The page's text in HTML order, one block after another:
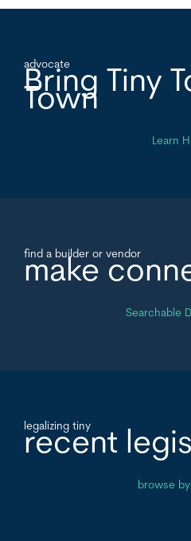
advocate
Bring Tiny
Town
Learn
find a builder or vendor
make
Searchable
legalizing tiny
recent
browse